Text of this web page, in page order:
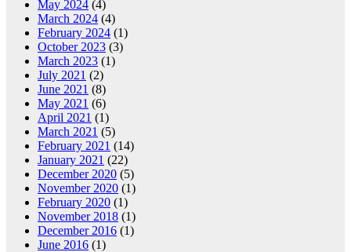
May 2024 (4)
March 2024 (4)
February 2024 (1)
October 2023 (3)
March 2023 (1)
July 2021 (2)
June 2021 (8)
May 2021 (6)
April 2021 (1)
March 2021 (5)
February 2021 (14)
January 2021 (22)
December 2020 (5)
November 2020 (1)
February 2020 (1)
November 2018 (1)
December 2016 (1)
June 2016 (1)